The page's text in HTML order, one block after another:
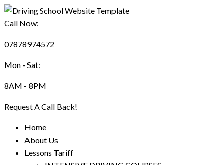
Call Now:
07878974572
Mon - Sat:
8AM - 8PM
Request A Call Back!
Home
About Us
Lessons Tariff